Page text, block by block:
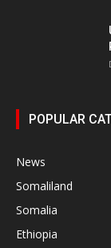
POPULAR
News
Somaliland
Somalia
Ethiopia